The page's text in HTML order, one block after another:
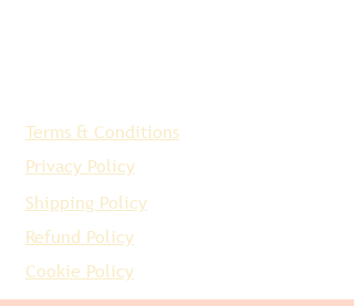
Terms & Conditions
Privacy Policy
Shipping Policy
Refund Policy
Cookie Policy